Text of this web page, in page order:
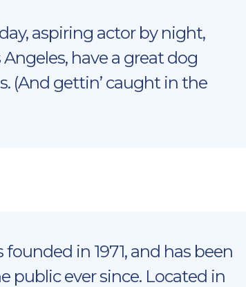
aspiring actor by night,
have a great dog
(And gettin’ caught in the
in 1971, and has been
public ever since. Located in